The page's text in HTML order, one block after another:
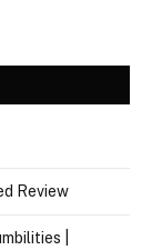
Review
|